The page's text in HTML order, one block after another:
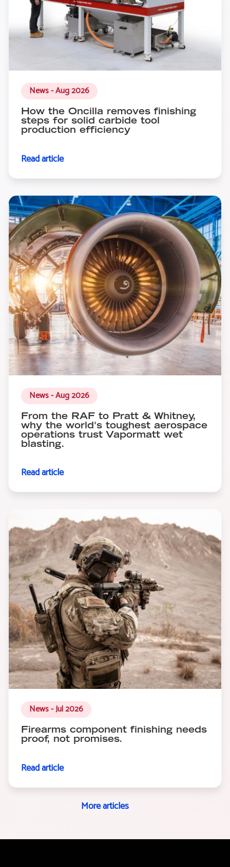
News - Aug 2026
How the Oncilla removes finishing
steps for solid carbide tool
production efficiency
Read article
News - Aug 2026
From the RAF to Pratt & Whitney,
why the world's toughest aerospace
operations trust Vapormatt wet
blasting.
Read article
News - Jul 2026
Firearms component finishing needs
proof, not promises.
Read article
More articles